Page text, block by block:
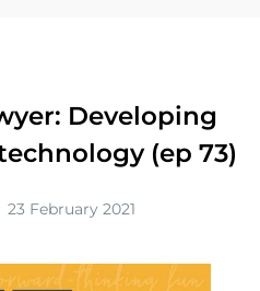
Developing
(ep 73)
23 February 2021